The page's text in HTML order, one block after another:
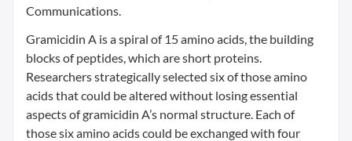
Communications.
Gramicidin A is a spiral of 15 amino acids, the building
blocks of peptides, which are short proteins.
Researchers strategically selected six of those amino
acids that could be altered without losing essential
aspects of gramicidin A’s normal structure. Each of
those six amino acids could be exchanged with four